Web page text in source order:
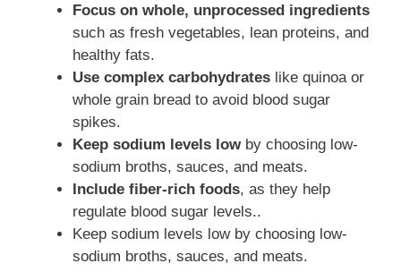
Focus on whole, unprocessed ingredients
such as fresh vegetables, lean proteins, and
healthy fats.
Use complex carbohydrates like quinoa or
whole grain bread to avoid blood sugar
spikes.
Keep sodium levels low by choosing low-
sodium broths, sauces, and meats.
Include fiber-rich foods, as they help
regulate blood sugar levels..
Keep sodium levels low by choosing low-
sodium broths, sauces, and meats.